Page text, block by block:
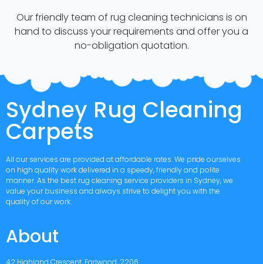
Our friendly team of rug cleaning technicians is on
hand to discuss your requirements and offer you a
no-obligation quotation.
Sydney Rug Cleaning
Carpets
All our services are provided at affordable rates. We pride ourselves
on high quality work delivered in a speedy, friendly and polite
manner. As the best rug cleaning service providers in Sydney, we
value your business and always strive to delight you with the
quality of our work.
About
42 Highland Crescent, Earlwood, 2206